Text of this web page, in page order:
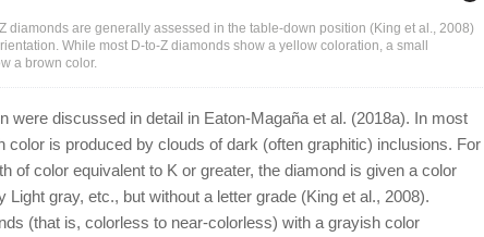
diamonds are generally assessed in the table-down position (King et al., 2008)
While most D-to-Z diamonds show a yellow coloration, a small
a brown color.
were discussed in detail in Eaton-Magaña et al. (2018a). In most
color is produced by clouds of dark (often graphitic) inclusions. For
of color equivalent to K or greater, the diamond is given a color
Light gray, etc., but without a letter grade (King et al., 2008).
(that is, colorless to near-colorless) with a grayish color